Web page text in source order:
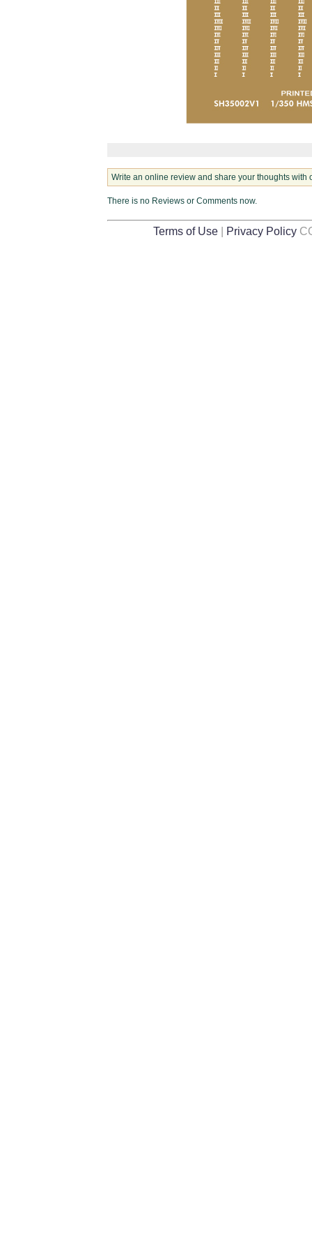
Write an online review and share your thoughts with
There is no Reviews or Comments now.
Terms of Use Privacy Policy